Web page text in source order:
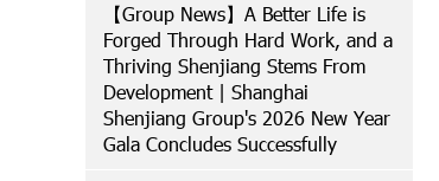
【Group News】A Better Life is
Forged Through Hard Work, and a
Thriving Shenjiang Stems From
Development | Shanghai
Shenjiang Group's 2026 New Year
Gala Concludes Successfully